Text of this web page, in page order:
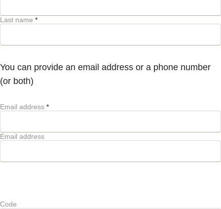
Last name *
You can provide an email address or a phone number
(or both)
Email address *
Email address
Code